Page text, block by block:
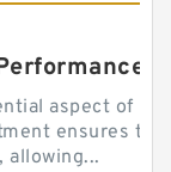
aspect of
ensures